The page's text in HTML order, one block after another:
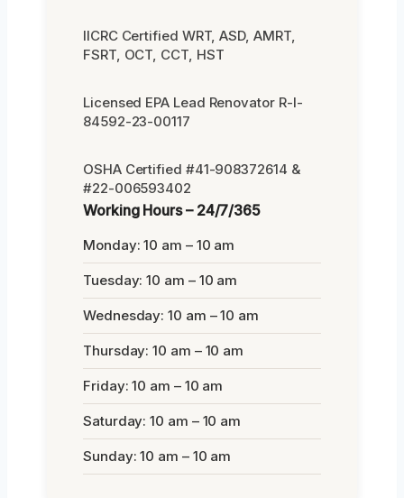
IICRC Certified WRT, ASD, AMRT,
FSRT, OCT, CCT, HST
Licensed EPA Lead Renovator R-I-
84592-23-00117
OSHA Certified #41-908372614 &
#22-006593402
Working Hours – 24/7/365
Monday: 10 am – 10 am
Tuesday: 10 am – 10 am
Wednesday: 10 am – 10 am
Thursday: 10 am – 10 am
Friday: 10 am – 10 am
Saturday: 10 am – 10 am
Sunday: 10 am – 10 am